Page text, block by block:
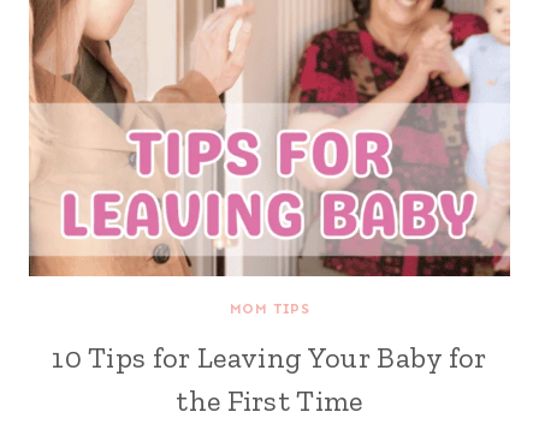
MOM TIPS
10 Tips for Leaving Your Baby for
the First Time